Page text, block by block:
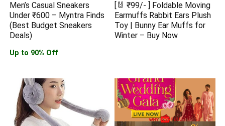
Men’s Casual Sneakers
Under ₹600 – Myntra Finds
(Best Budget Sneakers
Deals)
Up to 90% Off
[🐰 ₹99/- ] Foldable Moving
Earmuffs Rabbit Ears Plush
Toy | Bunny Ear Muffs for
Winter – Buy Now